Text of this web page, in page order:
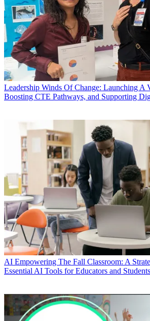
Leadership Winds Of Change: Launching A
Boosting CTE Pathways, and Supporting
AI Empowering The Fall Classroom: A
Essential AI Tools for Educators and Students